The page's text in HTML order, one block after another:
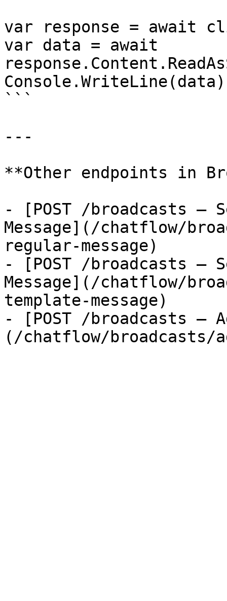
var response = await
var data = await
```
---
**Other endpoints in
- [POST /broadcasts —
Message](/chatflow/
regular-message)
- [POST /broadcasts —
Message](/chatflow/
template-message)
- [POST /broadcasts —
(/chatflow/broadcasts/